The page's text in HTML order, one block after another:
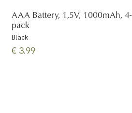
AAA Battery, 1,5V, 1000mAh, 4-
pack
Black
€ 3.99